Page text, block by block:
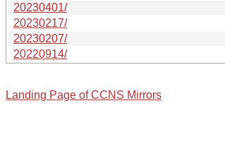
20230401/
20230217/
20230207/
20220914/
Landing Page of CCNS Mirrors